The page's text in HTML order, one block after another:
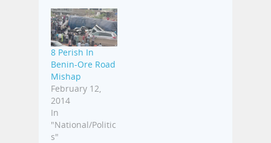
8 Perish In
Benin-Ore Road
Mishap
February 12,
2014
In
"National/Politic
s"